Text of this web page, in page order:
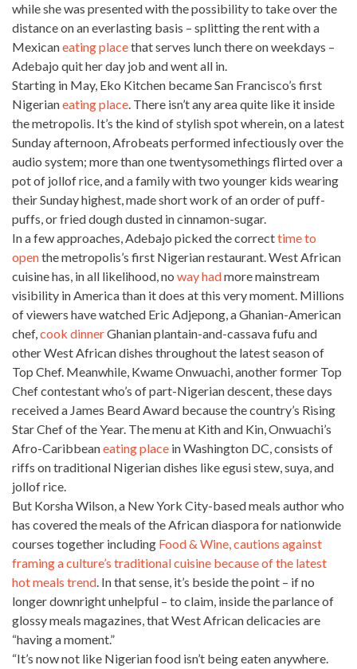
while she was presented with the possibility to take over the
distance on an everlasting basis – splitting the rent with a
Mexicaneating placethat serves lunch there on weekdays –
Adebajo quit her day job and went all in.
Starting in May, Eko Kitchen became San Francisco’s first
Nigerianeating place. There isn’t anyarea quite like it inside
the metropolis. It’s the kind of stylish spot wherein, on a latest
Sunday afternoon, Afrobeats performed infectiously over the
audio system; more than one twentysomethings flirted over a
pot of jollof rice, and afamily with two younger kids wearing
their Sunday highest, made short work of an order of puff-
puffs, or fried dough dusted in cinnamon-sugar.
In a few approaches, Adebajo picked the correcttime to
openthe metropolis’s first Nigerian restaurant. West African
cuisine has, in all likelihood, no way hadmore mainstream
visibility in America than it does at this very moment. Millions
of viewers have watched Eric Adjepong, a Ghanian-American
chef,cook dinnerGhanian plantain-and-cassava fufu and
other West African dishes throughout the latest season of
Top Chef. Meanwhile, Kwame Onwuachi, another former Top
Chef contestant who’s of part-Nigerian descent, these days
received a James Beard Award because the country’s Rising
Star Chefof the Year. The menu at Kith and Kin, Onwuachi’s
Afro-Caribbeaneating place in Washington DC, consists of
riffs on traditional Nigerian dishes like egusi stew, suya, and
jollof rice.
But Korsha Wilson, a New York City-based meals author who
has covered the meals of the African diaspora for nationwide
courses together including Food & Wine, cautions against
framing a culture’s traditional cuisine because of the latest
hot meals trend. In that sense, it’s beside the point – if no
longer downright unhelpful – to claim, inside the parlance of
glossy meals magazines, that West African delicacies are
“having a moment.”
“It’s now not like Nigerian food isn’t being eaten anywhere.